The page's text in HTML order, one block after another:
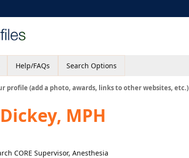
Help/FAQs Search Options
profile (add a photo, awards, links to other websites, etc.)
MPH
CORE Supervisor, Anesthesia